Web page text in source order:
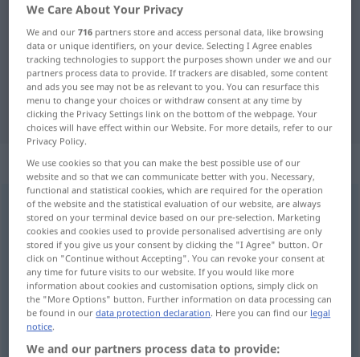
English-German dictionary
English-German translation for
"ready-made"
"ready-made" German translation
„ready-made“: adjective
ready-madeadj
Overview of all translations
(For more details, click/tap on the translation)
konfektioniert, Konfektions…, von der Stange
gebrauchsfertig, vorgefertigt, Fertig…
We Care About Your Privacy
We and our716 partners store and access personal data, like browsing
data or unique identifiers, on your device. Selecting I Agree enables
tracking technologies to support the purposes shown under we and our
partners process data to provide. If trackers are disabled, some content
and ads you see may not be as relevant to you. You can resurface this
menu to change your choices or withdraw consent at any time by
clicking the Privacy Settings link on the bottom of the webpage. Your
choices will have effect within our Website. For more details, refer to our
Privacy Policy.
We use cookies so that you can make the best possible use of our
website and so that we can communicate better with you. Necessary,
functional and statistical cookies, which are required for the operation
of the website and the statistical evaluation of our website, are always
stored on your terminal device based on our pre-selection. Marketing
cookies and cookies used to provide personalised advertising are only
stored if you give us your consent by clicking the "I Agree" button. Or
click on "Continue without Accepting". You can revoke your consent at
any time for future visits to our website. If you would like more
information about cookies and customisation options, simply click on
the "More Options" button. Further information on data processing can
be found in ourdata protection declaration. Here you can find our legal
notice.
We and our partners process data to provide: